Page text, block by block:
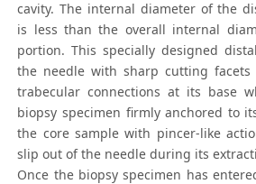
cavity. The internal diameter of the
is less than the overall internal
portion. This specially designed
the needle with sharp cutting
trabecular connections at its base
biopsy specimen firmly anchored to
the core sample with pincer-like
slip out of the needle during its
Once the biopsy specimen has